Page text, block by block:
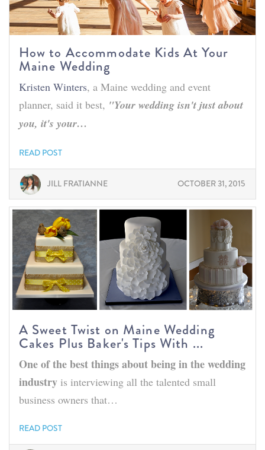
How to Accommodate Kids At Your
Maine Wedding
Kristen Winters, a Maine wedding and event
planner, said it best, "Your wedding isn't just about
you, it's your…
READ POST
JILL FRATIANNE OCTOBER 31, 2015
A Sweet Twist on Maine Wedding
Cakes Plus Baker's Tips With ...
One of the best things about being in the wedding
industryis interviewing all the talented small
business owners that…
READ POST